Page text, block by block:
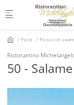
Skip to main content
Pizze Pizza con
Ristorantino
50 -